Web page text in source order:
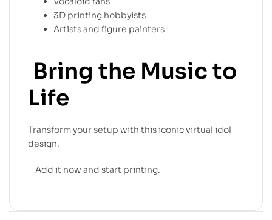
3D printing hobbyists
Artists and figure painters
Bring the Music to
Life
Transform your setup with this iconic virtual idol
design.
Add it now and start printing.